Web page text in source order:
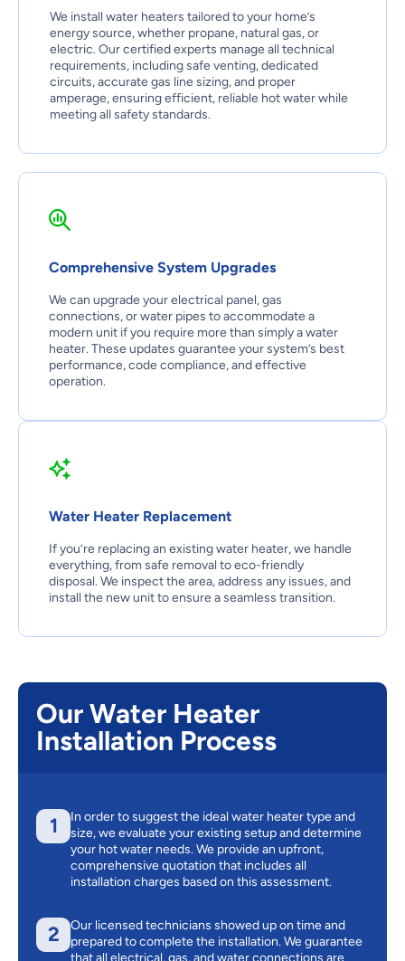
We install water heaters tailored to your home’s
energy source, whether propane, natural gas, or
electric. Our certified experts manage all technical
requirements, including safe venting, dedicated
circuits, accurate gas line sizing, and proper
amperage, ensuring efficient, reliable hot water while
meeting all safety standards.
Comprehensive System Upgrades
We can upgrade your electrical panel, gas
connections, or water pipes to accommodate a
modern unit if you require more than simply a water
heater. These updates guarantee your system’s best
performance, code compliance, and effective
operation.
Water Heater Replacement
If you’re replacing an existing water heater, we handle
everything, from safe removal to eco-friendly
disposal. We inspect the area, address any issues, and
install the new unit to ensure a seamless transition.
Our Water Heater
Installation Process
1
In order to suggest the ideal water heater type and
size, we evaluate your existing setup and determine
your hot water needs. We provide an upfront,
comprehensive quotation that includes all
installation charges based on this assessment.
2
Our licensed technicians showed up on time and
prepared to complete the installation. We guarantee
that all electrical, gas, and water connections are